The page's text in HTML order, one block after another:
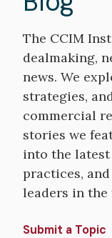
The CCIM
dealmaking,
news. We
strategies,
commercial
stories we
into the
practices,
leaders in the
Submit a Topic